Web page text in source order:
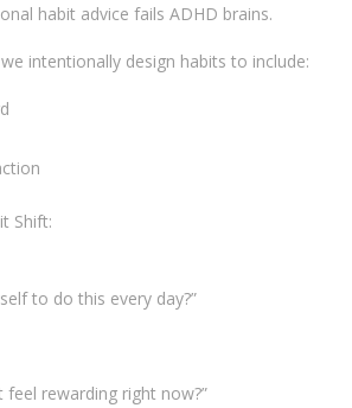
habit advice fails ADHD brains.
intentionally design habits to include:
Shift:
to do this every day?”
feel rewarding right now?”